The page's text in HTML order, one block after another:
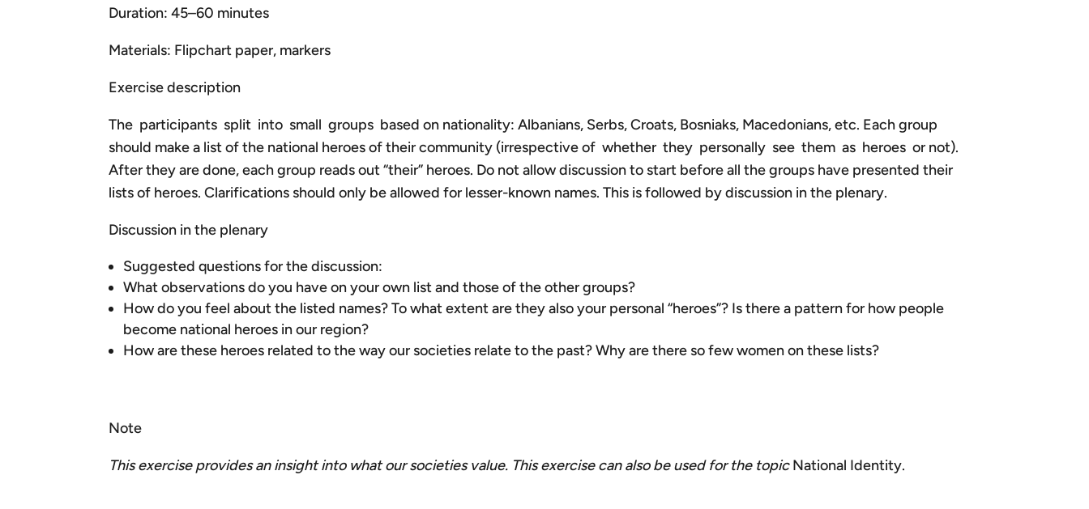
Duration: 45–60 minutes
Materials: Flipchart paper, markers
Exercise description
The participants split into small groups based on nationality: Albanians, Serbs, Croats, Bosniaks, Macedonians, etc. Each group
should make a list of the national heroes of their community (irrespective of whether they personally see them as heroes or not).
After they are done, each group reads out “their” heroes. Do not allow discussion to start before all the groups have presented their
lists of heroes. Clarifications should only be allowed for lesser-known names. This is followed by discussion in the plenary.
Discussion in the plenary
Suggested questions for the discussion:
What observations do you have on your own list and those of the other groups?
How do you feel about the listed names? To what extent are they also your personal “heroes”? Is there a pattern for how people
become national heroes in our region?
How are these heroes related to the way our societies relate to the past? Why are there so few women on these lists?
Note
This exercise provides an insight into what our societies value. This exercise can also be used forthe topicNational Identity.